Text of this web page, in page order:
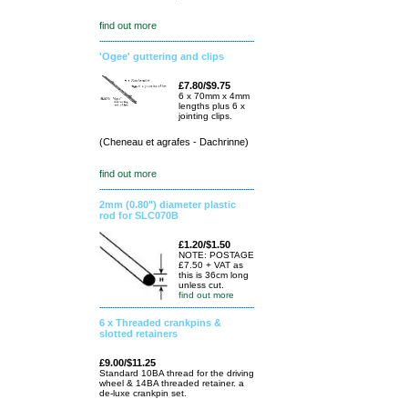
find out more
'Ogee' guttering and clips
£7.80/$9.75
6 x 70mm x 4mm
lengths plus 6 x
jointing clips.
(Cheneau et agrafes - Dachrinne)
find out more
2mm (0.80") diameter plastic
rod for SLC070B
£1.20/$1.50
NOTE: POSTAGE
£7.50 + VAT as
this is 36cm long
unless cut.
find out more
6 x Threaded crankpins &
slotted retainers
£9.00/$11.25
Standard 10BA thread for the driving
wheel & 14BA threaded retainer. a
de-luxe crankpin set.